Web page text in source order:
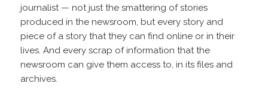
journalist — not just the smattering of stories
produced in the newsroom, but every story and
piece of a story that they can find online or in their
lives. And every scrap of information that the
newsroom can give them access to, in its files and
archives.